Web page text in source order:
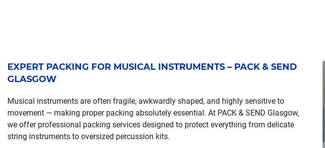
EXPERT PACKING FOR MUSICAL INSTRUMENTS – PACK & SEND
GLASGOW
Musical instruments are often fragile, awkwardly shaped, and highly sensitive to
movement — making proper packing absolutely essential. At PACK & SEND Glasgow,
we offer professional packing services designed to protect everything from delicate
string instruments to oversized percussion kits.